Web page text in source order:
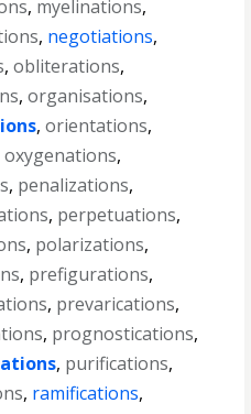
, myelinations,
, negotiations,
,obliterations,
,organisations,
,orientations,
oxygenations,
, penalizations,
, perpetuations,
, polarizations,
, prefigurations,
, prevarications,
, prognostications,
, purifications,
, ramifications,